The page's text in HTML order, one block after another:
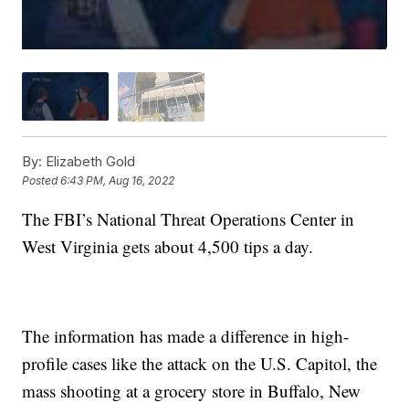
By: Elizabeth Gold
Posted6:43 PM, Aug 16, 2022
The FBI’s National Threat Operations Center in
West Virginia gets about 4,500 tips a day.
The information has made a difference in high-
profile cases like the attack on the U.S. Capitol, the
mass shooting at a grocery store in Buffalo, New